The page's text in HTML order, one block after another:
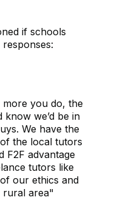
if schools
more you do, the
know we’d be in
We have the
the local tutors
F2F advantage
tutors like
our ethics and
rural area"